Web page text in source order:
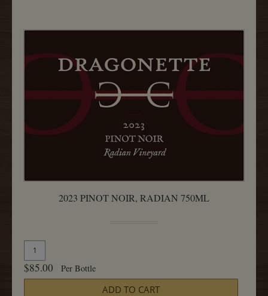
750ML
2023 PINOT NOIR, RADIAN 750ML
Add
To
Cart
Quantity
for
2023
$85.00 Per Bottle
ADD TO CART